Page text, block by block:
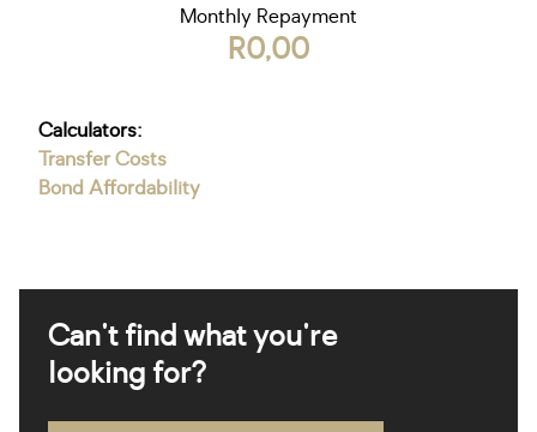
Monthly Repayment
R0,00
Calculators:
Transfer Costs
Bond Affordability
Can't find what you're
looking for?